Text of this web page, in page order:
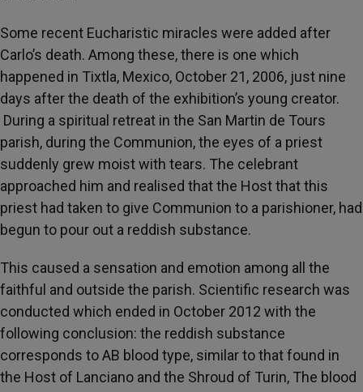
Some recent Eucharistic miracles were added after
Carlo’s death. Among these, there is one which
happened in Tixtla, Mexico, October 21, 2006, just nine
days after the death of the exhibition’s young creator.
During a spiritual retreat in the San Martin de Tours
parish, during the Communion, the eyes of a priest
suddenly grew moist with tears. The celebrant
approached him and realised that the Host that this
priest had taken to give Communion to a parishioner, had
begun to pour out a reddish substance.
This caused a sensation and emotion among all the
faithful and outside the parish. Scientific research was
conducted which ended in October 2012 with the
following conclusion: the reddish substance
corresponds to AB blood type, similar to that found in
the Host of Lanciano and the Shroud of Turin, The blood